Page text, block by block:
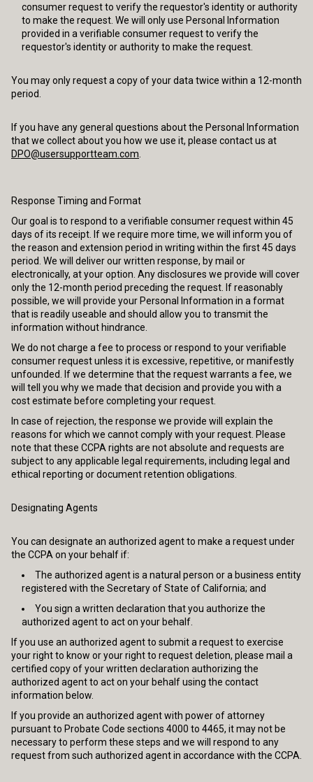
consumer request to verify the requestor's identity or authority
to make the request. We will only use Personal Information
provided in a verifiable consumer request to verify the
requestor's identity or authority to make the request.
You may only request a copy of your data twice within a 12-month
period.
If you have any general questions about the Personal Information
that we collect about you how we use it, please contact us at
DPO@usersupportteam.com
Response Timing and Format
Our goal is to respond to a verifiable consumer request within 45
days of its receipt. If we require more time, we will inform you of
the reason and extension period in writing within the first 45 days
period. We will deliver our written response, by mail or
electronically, at your option. Any disclosures we provide will cover
only the 12-month period preceding the request. If reasonably
possible, we will provide your Personal Information in a format
that is readily useable and should allow you to transmit the
information without hindrance.
We do not charge a fee to process or respond to your verifiable
consumer request unless it is excessive, repetitive, or manifestly
unfounded. If we determine that the request warrants a fee, we
will tell you why we made that decision and provide you with a
cost estimate before completing your request.
In case of rejection, the response we provide will explain the
reasons for which we cannot comply with your request. Please
note that these CCPA rights are not absolute and requests are
subject to any applicable legal requirements, including legal and
ethical reporting or document retention obligations.
Designating Agents
You can designate an authorized agent to make a request under
the CCPA on your behalf if:
The authorized agent is a natural person or a business entity
registered with the Secretary of State of California; and
You sign a written declaration that you authorize the
authorized agent to act on your behalf.
If you use an authorized agent to submit a request to exercise
your right to know or your right to request deletion, please mail a
certified copy of your written declaration authorizing the
authorized agent to act on your behalf using the contact
information below.
If you provide an authorized agent with power of attorney
pursuant to Probate Code sections 4000 to 4465, it may not be
necessary to perform these steps and we will respond to any
request from such authorized agent in accordance with the CCPA.